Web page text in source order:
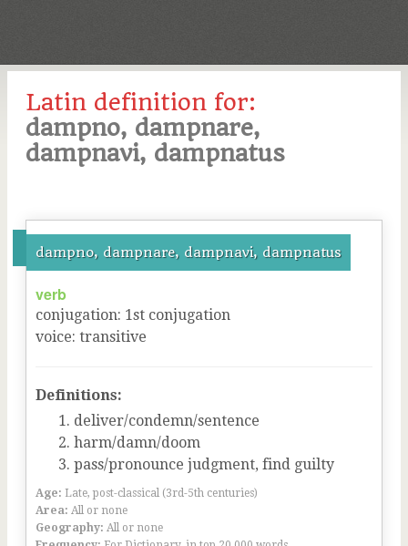
Latin definition for:
dampno, dampnare,
dampnavi, dampnatus
dampno, dampnare, dampnavi, dampnatus
verb
conjugation: 1st conjugation
voice: transitive
Definitions:
deliver/condemn/sentence
harm/damn/doom
pass/pronounce judgment, find guilty
Age: Late, post-classical (3rd-5th centuries)
Area: All or none
Geography: All or none